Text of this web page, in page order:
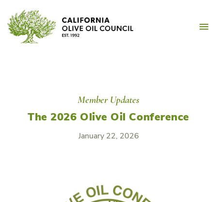
content
Member Updates
The 2026 Olive Oil Conference
January 22, 2026